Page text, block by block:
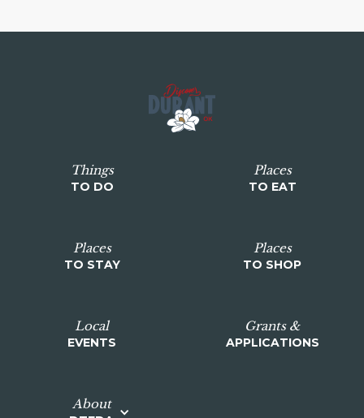
Things
TO DO
Places
TO EAT
Places
TO STAY
Places
TO SHOP
Local
EVENTS
Grants &
APPLICATIONS
About